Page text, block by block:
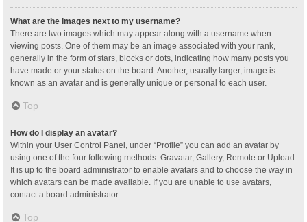
What are the images next to my username?
There are two images which may appear along with a username when
viewing posts. One of them may be an image associated with your rank,
generally in the form of stars, blocks or dots, indicating how many posts you
have made or your status on the board. Another, usually larger, image is
known as an avatar and is generally unique or personal to each user.
Top
How do I display an avatar?
Within your User Control Panel, under “Profile” you can add an avatar by
using one of the four following methods: Gravatar, Gallery, Remote or Upload.
It is up to the board administrator to enable avatars and to choose the way in
which avatars can be made available. If you are unable to use avatars,
contact a board administrator.
Top